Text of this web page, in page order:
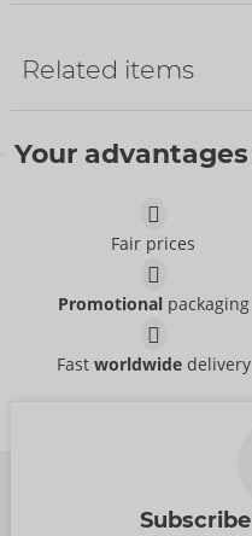
Cottelli BONDAGE- ORION Brand
RRP: 74.95 €
Related items
Your advantages
Fair prices
Promotionalpackaging
Fast worldwidedelivery
Subscribe